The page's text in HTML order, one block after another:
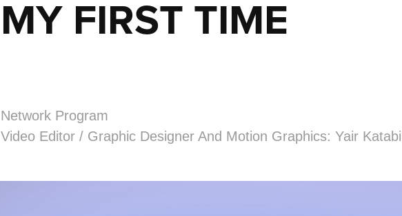
MY FIRST TIME
Network Program
Video Editor / Graphic Designer And Motion Graphics: Yair Katabi